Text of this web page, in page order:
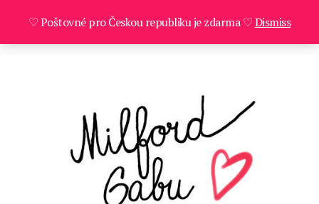
♡ Poštovné pro Českou republiku je zdarma ♡Dismiss